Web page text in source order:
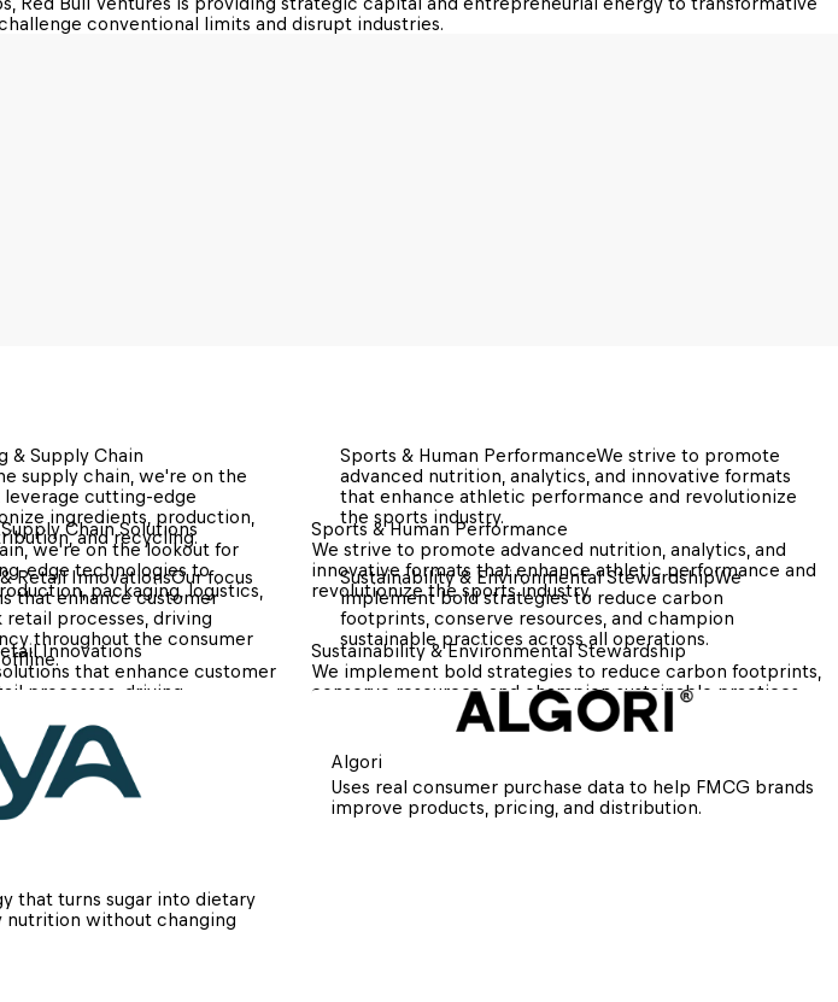
conventional limits and disrupt industries.
& Supply Chain
supply chain, we're on the
cutting-edge
ingredients, production,
and recycling.
Chain Solutions
we're on the lookout for
edge technologies to
packaging, logistics,
Sports & Human PerformanceWe strive to promote
advanced nutrition, analytics, and innovative formats
that enhance athletic performance and revolutionize
the sports industry.
Sports & Human Performance
We strive to promote advanced nutrition, analytics, and
innovative formats that enhance athletic performance and
revolutionize the sports industry.
Retail InnovationsOur focus
that enhance customer
processes, driving
throughout the consumer
Innovations
that enhance customer
processes, driving
Sustainability & Environmental StewardshipWe
implement bold strategies to reduce carbon
footprints, conserve resources, and champion
sustainable practices across all operations.
Sustainability & Environmental Stewardship
We implement bold strategies to reduce carbon footprints,
conserve resources, and champion sustainable practices
across all operations.
that turns sugar into dietary
nutrition without changing
Algori
Uses real consumer purchase data to help FMCG brands
improve products, pricing, and distribution.